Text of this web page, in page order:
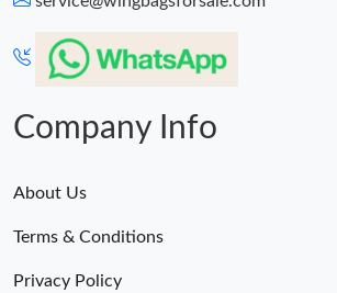
Just Sold: Zane from Cleveland on May 10,
Just Sold: Vince from Boston on Jun 26, 2026
Company Info
About Us
Terms & Conditions
Privacy Policy